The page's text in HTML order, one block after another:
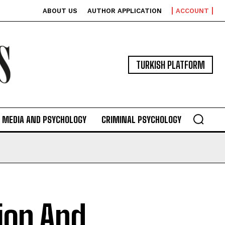
ABOUT US AUTHOR APPLICATION ACCOUNT
TURKISH PLATFORM
MEDIA AND PSYCHOLOGY CRIMINAL PSYCHOLOGY
And